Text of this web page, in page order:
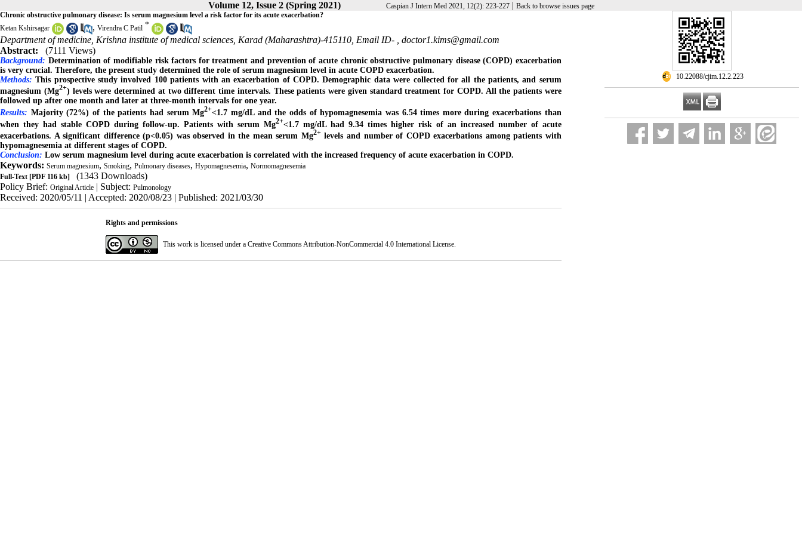
Volume 12, Issue 2 (Spring 2021) Caspian J Intern Med 2021, 12(2): 223-227| Back to browse issues page
‎ 10.22088/cjim.12.2.223
Chronic obstructive pulmonary disease: Is serum magnesium level a risk factor for its acute exacerbation?
Ketan Kshirsagar
, Virendra C Patil *
Department of medicine, Krishna institute of medical sciences, Karad (Maharashtra)-415110, Email ID- , doctor1.kims@gmail.com
Abstract:
(7111 Views)
Background: Determination of modifiable risk factors for treatment and prevention of acute chronic obstructive pulmonary disease (COPD) exacerbation
is very crucial. Therefore, the present study determined the role of serum magnesium level in acute COPD exacerbation.
Methods: This prospective study involved 100 patients with an exacerbation of COPD. Demographic data were collected for all the patients, and serum
magnesium (Mg2+) levels were determined at two different time intervals. These patients were given standard treatment for COPD. All the patients were
followed up after one month and later at three-month intervals for one year.
Results: Majority (72%) of the patients had serum Mg2+<1.7 mg/dL and the odds of hypomagnesemia was 6.54 times more during exacerbations than
when they had stable COPD during follow-up. Patients with serum Mg2+<1.7 mg/dL had 9.34 times higher risk of an increased number of acute
exacerbations. A significant difference (p<0.05) was observed in the mean serum Mg2+ levels and number of COPD exacerbations among patients with
hypomagnesemia at different stages of COPD.
Conclusion: Low serum magnesium level during acute exacerbation is correlated with the increased frequency of acute exacerbation in COPD.
Keywords: Serum magnesium, Smoking, Pulmonary diseases, Hypomagnesemia, Normomagnesemia
Full-Text [PDF 116 kb]
(1343 Downloads)
Policy Brief: Original Article | Subject: Pulmonology
Received: 2020/05/11 | Accepted: 2020/08/23 | Published: 2021/03/30
Rights and permissions
This work is licensed under a Creative Commons Attribution-NonCommercial 4.0 International License.